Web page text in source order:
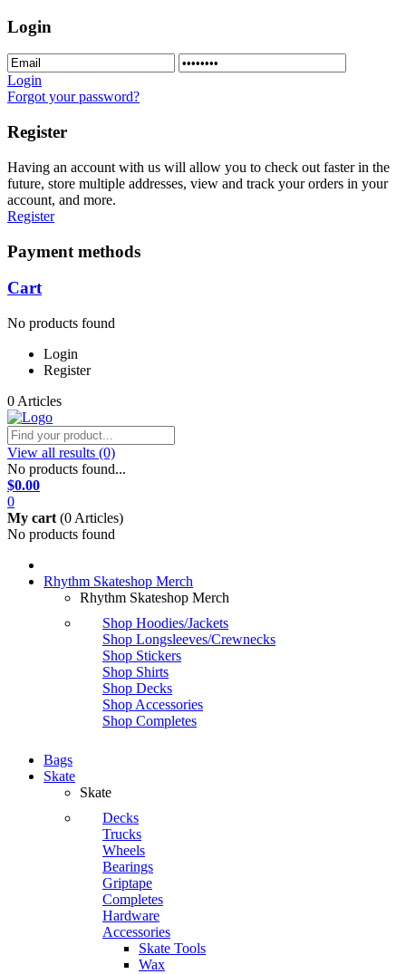
Login
Login
Forgot your password?
Register
Having an account with us will allow you to check out faster in the
future, store multiple addresses, view and track your orders in your
account, and more.
Register
Payment methods
Cart
No products found
Login
Register
0 Articles
View all results (0)
No products found...
$0.00
0
My cart (0 Articles)
No products found
Rhythm Skateshop Merch
Rhythm Skateshop Merch
Shop Hoodies/Jackets
Shop Longsleeves/Crewnecks
Shop Stickers
Shop Shirts
Shop Decks
Shop Accessories
Shop Completes
Bags
Skate
Skate
Decks
Trucks
Wheels
Bearings
Griptape
Completes
Hardware
Accessories
Skate Tools
Wax